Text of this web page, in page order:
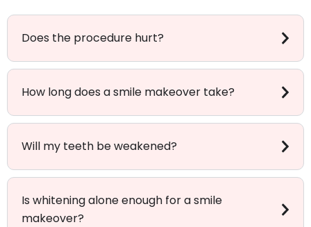
Does the procedure hurt?
How long does a smile makeover take?
Will my teeth be weakened?
Is whitening alone enough for a smile
makeover?